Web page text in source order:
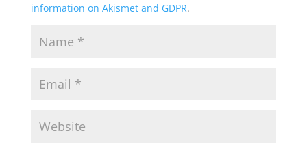
information on Akismet and GDPR.